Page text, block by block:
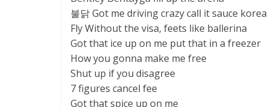
불닭 Got me driving crazy call it sauce korea
Fly Without the visa, feets like ballerina
Got that ice up on me put that in a freezer
How you gonna make me free
Shut up if you disagree
7 figures cancel fee
Got that spice up on me